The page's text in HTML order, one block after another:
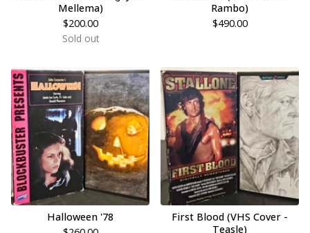
Mellema)
$200.00
Sold out
Rambo)
$490.00
Halloween '78
First Blood (VHS Cover -
Teasle)